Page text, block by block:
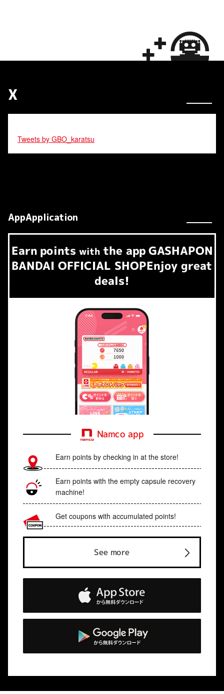
X
Tweets by GBO_karatsu
AppApplication
Earn​ ​ points with the app GASHAPON
BANDAI OFFICIAL SHOPEnjoy great
deals!
Namco app
Earn points by checking in at the store!
Earn points with the empty capsule recovery
machine!
Get coupons with accumulated points!
See more